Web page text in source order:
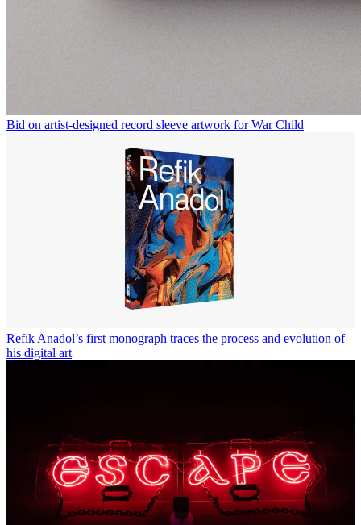
Bid on artist-designed record sleeve artwork for War Child
Refik Anadol’s first monograph traces the process and evolution of
his digital art